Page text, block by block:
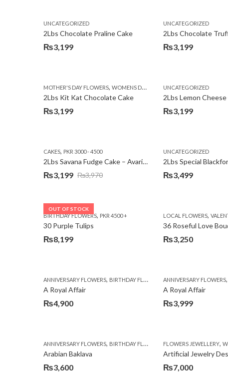
₨3,750.
₨3,199.
UNCATEGORIZED
2Lbs Chocolate Praline Cake
₨3,199
UNCATEGORIZED
₨3,199
MOTHER'S DAY FLOWERS, WOMENS DAY FLOWERS
2Lbs Kit Kat Chocolate Cake
₨3,199
UNCATEGORIZED
₨3,199
CAKES, PKR 3000 - 4500
2Lbs Savana Fudge Cake – Avari Hotel
₨3,970
Original
was:
₨3,970.
₨3,199
Current
is:
₨3,199.
UNCATEGORIZED
2Lbs Special
₨3,499
OUT OF STOCK
BIRTHDAY FLOWERS, PKR 4500 +
30 Purple Tulips
₨8,199
LOCAL FLOWERS,
36 Roseful Love
₨3,250
ANNIVERSARY FLOWERS, BIRTHDAY FLOWERS ,BIRTHDAY FLOWERS,
A Royal Affair
₨4,900
ANNIVERSARY FLOWERS,
A Royal Affair
₨3,999
ANNIVERSARY FLOWERS, BIRTHDAY FLOWERS ,BIRTHDAY SURPRISE
Arabian Baklava
₨3,600
FLOWERS JEWELLERY,
Artificial Jewelry
₨7,000